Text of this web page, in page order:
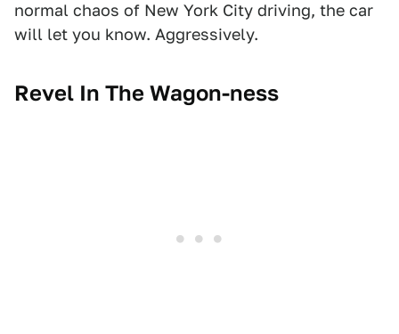
normal chaos of New York City driving, the car
will let you know. Aggressively.
Revel In The Wagon-ness